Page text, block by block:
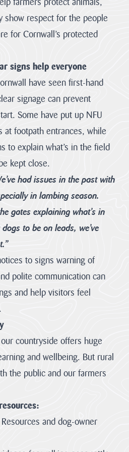
show respect for the people
for Cornwall’s protected
signs help everyone
have seen first-hand
signage can prevent
Some have put up NFU
at footpath entrances, while
to explain what’s in the field
kept close.
had issues in the past with
in lambing season.
gates explaining what’s in
to be on leads, we’ve
to signs warning of
polite communication can
and help visitors feel
countryside offers huge
and wellbeing. But rural
the public and our farmers
Resources and dog-owner